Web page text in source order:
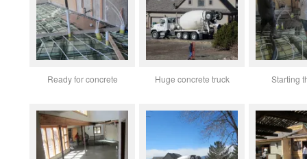
Ready for concrete Huge concrete truck Starting